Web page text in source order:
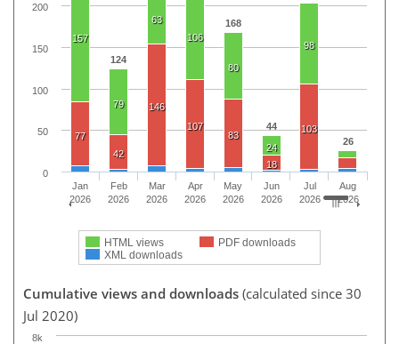
124
168
44
26
157
79
63
106
80
24
98
77
42
146
107
83
18
103
HTML views
PDF downloads
XML downloads
Jan
2026
Feb
2026
Mar
2026
Apr
2026
May
2026
Jun
2026
Jul
2026
Aug
2026
0
50
100
150
200
Cumulative views and downloads (calculated since 30
Jul 2020)
8k